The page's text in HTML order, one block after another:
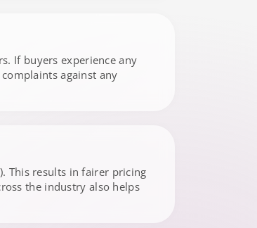
If buyers experience any
against any
This results in fairer pricing
the industry also helps